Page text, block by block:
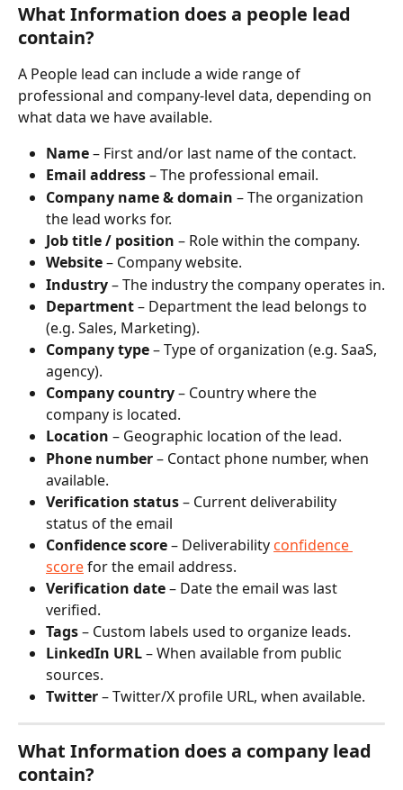
What Information does a people lead
contain?
A People lead can include a wide range of
professional and company-level data, depending on
what data we have available.
Name – First and/or last name of the contact.
Email address – The professional email.
Company name & domain – The organization
the lead works for.
Job title / position – Role within the company.
Website – Company website.
Industry – The industry the company operates in.
Department – Department the lead belongs to
(e.g. Sales, Marketing).
Company type – Type of organization (e.g. SaaS,
agency).
Company country – Country where the
company is located.
Location – Geographic location of the lead.
Phone number – Contact phone number, when
available.
Verification status – Current deliverability
status of the email
Confidence score – Deliverability confidence
score for the email address.
Verification date – Date the email was last
verified.
Tags – Custom labels used to organize leads.
LinkedIn URL – When available from public
sources.
Twitter – Twitter/X profile URL, when available.
What Information does a company lead
contain?